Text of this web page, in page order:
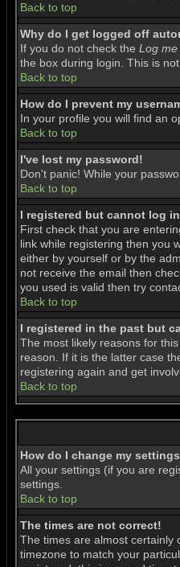
Back to top
Why do I get logged off
If you do not check the Log
the box during login. This is
Back to top
How do I prevent my
In your profile you will find an
Back to top
I've lost my password!
Don't panic! While your
Back to top
I registered but cannot log
First check that you are
link while registering then you
either by yourself or by the
not receive the email then
you used is valid then try
Back to top
I registered in the past but
The most likely reasons for
reason. If it is the latter case
registering again and get
Back to top
How do I change my
All your settings (if you are
settings.
Back to top
The times are not correct!
The times are almost certainly
timezone to match your